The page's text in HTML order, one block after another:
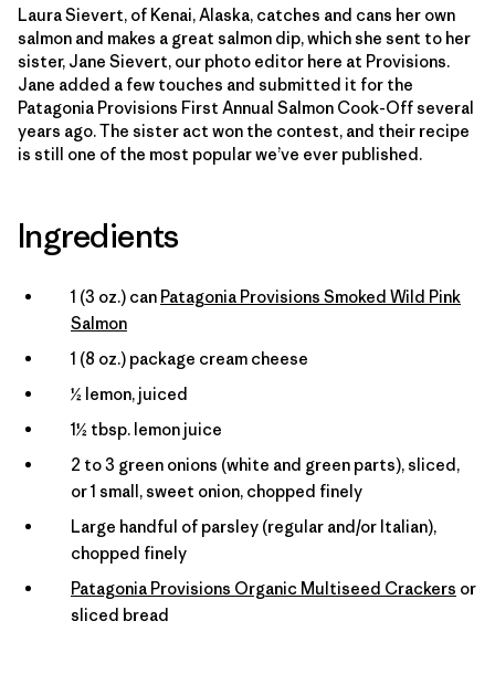
Laura Sievert, of Kenai, Alaska, catches and cans her own
salmon and makes a great salmon dip, which she sent to her
sister, Jane Sievert, our photo editor here at Provisions.
Jane added a few touches and submitted it for the
Patagonia Provisions First Annual Salmon Cook-Off several
years ago. The sister act won the contest, and their recipe
is still one of the most popular we’ve ever published.
Ingredients
1 (3 oz.) can Patagonia Provisions Smoked Wild Pink
Salmon
1 (8 oz.) package cream cheese
½ lemon, juiced
1½ tbsp. lemon juice
2 to 3 green onions (white and green parts), sliced,
or 1 small, sweet onion, chopped finely
Large handful of parsley (regular and/or Italian),
chopped finely
Patagonia Provisions Organic Multiseed Crackers or
sliced bread